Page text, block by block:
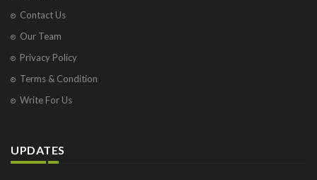
Saint Cloud
Salcette
Singapore
Surat
Vadodara
Vapi
Contact Us
Our Team
Privacy Policy
Terms & Condition
Write For Us
UPDATES